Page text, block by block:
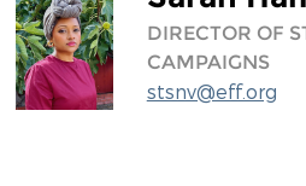
DIRECTOR OF
CAMPAIGNS
stsnv@eff.org